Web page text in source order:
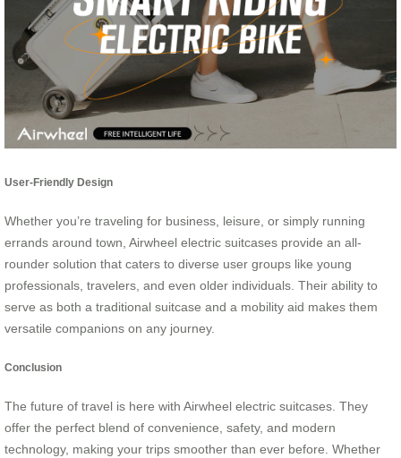
User-Friendly Design
Whether you’re traveling for business, leisure, or simply running
errands around town, Airwheel electric suitcases provide an all-
rounder solution that caters to diverse user groups like young
professionals, travelers, and even older individuals. Their ability to
serve as both a traditional suitcase and a mobility aid makes them
versatile companions on any journey.
Conclusion
The future of travel is here with Airwheel electric suitcases. They
offer the perfect blend of convenience, safety, and modern
technology, making your trips smoother than ever before. Whether